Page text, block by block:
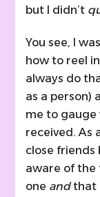
but I didn’t
You see, I
how to reel
always do
as a person)
me to gauge
received. As
close friends
aware of the
one andthat